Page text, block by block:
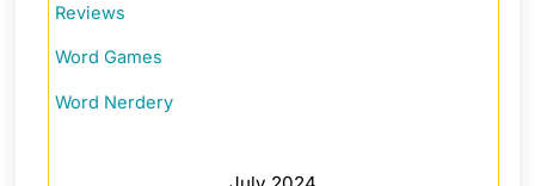
Reviews
Word Games
Word Nerdery